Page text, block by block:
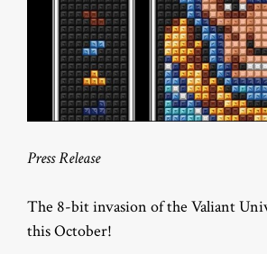
Press Release
The 8-bit invasion of the Valiant
this October!